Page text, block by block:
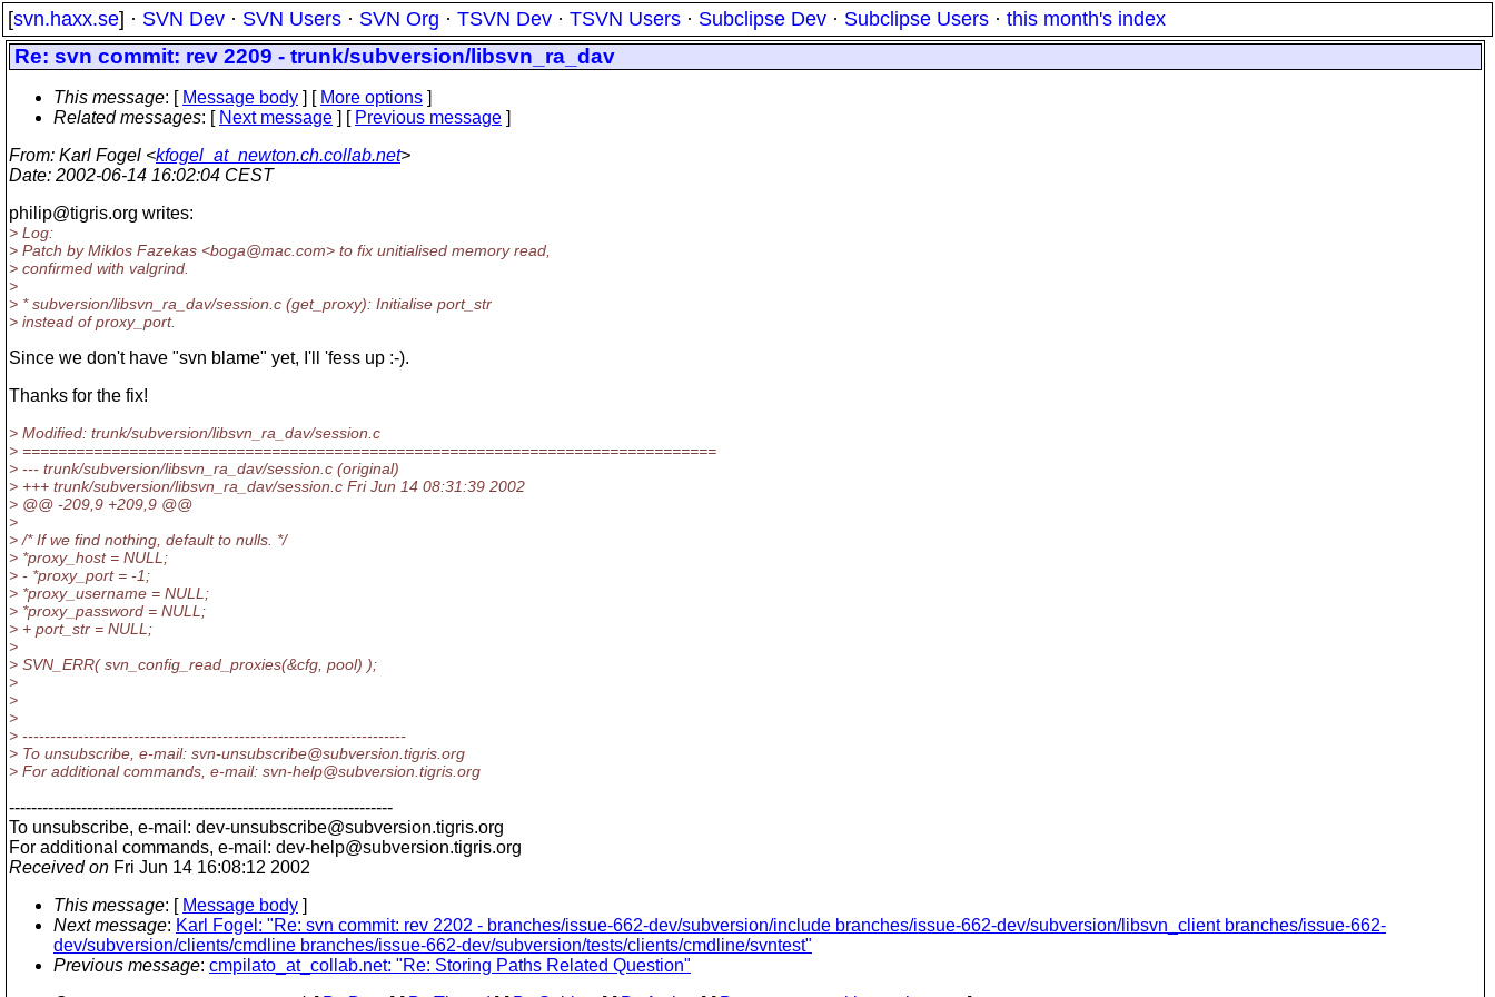
[svn.haxx.se] · SVN Dev · SVN Users · SVN Org · TSVN Dev · TSVN Users · Subclipse Dev · Subclipse Users · this month's index
Re: svn commit: rev 2209 - trunk/subversion/libsvn_ra_dav
This message: [ Message body ] [ More options ]
Related messages: [ Next message ] [ Previous message ]
From: Karl Fogel <kfogel_at_newton.ch.collab.net>
Date: 2002-06-14 16:02:04 CEST
philip@tigris.org writes:
> Log:
> Patch by Miklos Fazekas <boga@mac. com> to fix unitialised memory read,
> confirmed with valgrind.
>
> * subversion/libsvn_ra_dav/session.c (get_proxy): Initialise port_str
> instead of proxy_port.
Since we don't have "svn blame" yet, I'll 'fess up :-).
Thanks for the fix!
> Modified: trunk/subversion/libsvn_ra_dav/session.c
> ==============================================================================
> --- trunk/subversion/libsvn_ra_dav/session.c (original)
> +++ trunk/subversion/libsvn_ra_dav/session.c Fri Jun 14 08:31:39 2002
> @@ -209,9 +209,9 @@
>
> /* If we find nothing, default to nulls. */
> *proxy_host = NULL;
> - *proxy_port = -1;
> *proxy_username = NULL;
> *proxy_password = NULL;
> + port_str = NULL;
>
> SVN_ERR( svn_config_read_proxies(&cfg, pool) );
>
>
>
> ---------------------------------------------------------------------
> To unsubscribe, e-mail: svn-unsubscribe@subversion. tigris.org
> For additional commands, e-mail: svn-help@subversion. tigris.org
---------------------------------------------------------------------
To unsubscribe, e-mail: dev-unsubscribe@subversion.tigris.org
For additional commands, e-mail: dev-help@subversion.tigris.org
Received on Fri Jun 14 16:08:12 2002
This message: [ Message body ]
Next message: Karl Fogel: "Re: svn commit: rev 2202 - branches/issue-662-dev/subversion/include branches/issue-662-dev/subversion/libsvn_client branches/issue-662-
dev/subversion/clients/cmdline branches/issue-662-dev/subversion/tests/clients/cmdline/svntest"
Previous message: cmpilato_at_collab.net: "Re: Storing Paths Related Question"